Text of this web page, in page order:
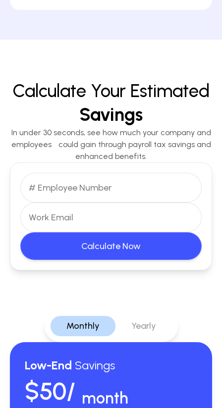
Calculate Your Estimated
Savings
In under 30 seconds, see how much your company and
employees could gain through payroll tax savings and
enhanced benefits.
Calculate Now
Monthly Yearly
Low-End Savings
$50/ month